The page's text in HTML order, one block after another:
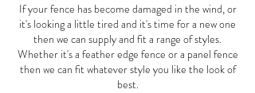
If your fence has become damaged in the wind, or
it's looking a little tired and it's time for a new one
then we can supply and fit a range of styles.
Whether it's a feather edge fence or a panel fence
then we can fit whatever style you like the look of
best.